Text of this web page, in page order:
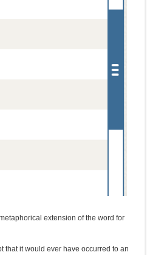
extension of the word for
that it would ever have occurred to an